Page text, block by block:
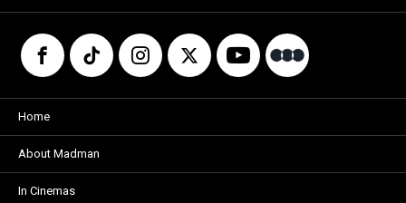
Home
About Madman
In Cinemas